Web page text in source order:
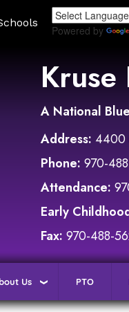
Powered by
Kruse
A National
Address: 4400
Phone: 970-
Attendance:
Early
Fax: 970-488-
Us PTO